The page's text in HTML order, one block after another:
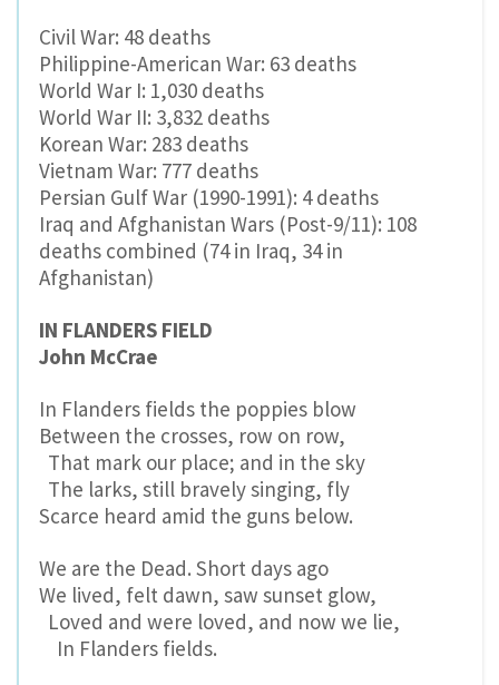
Civil War: 48 deaths
Philippine-American War: 63 deaths
World War I: 1,030 deaths
World War II: 3,832 deaths
Korean War: 283 deaths
Vietnam War: 777 deaths
Persian Gulf War (1990-1991): 4 deaths
Iraq and Afghanistan Wars (Post-9/11): 108
deaths combined (74 in Iraq, 34 in
Afghanistan)
IN FLANDERS FIELD
John McCrae
In Flanders fields the poppies blow
Between the crosses, row on row,
That mark our place; and in the sky
The larks, still bravely singing, fly
Scarce heard amid the guns below.
We are the Dead. Short days ago
We lived, felt dawn, saw sunset glow,
Loved and were loved, and now we lie,
In Flanders fields.